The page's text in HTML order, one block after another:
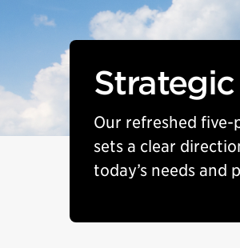
Our refreshed five-
sets a clear
today’s needs and